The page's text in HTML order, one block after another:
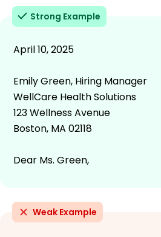
Strong Example
April 10, 2025
Emily Green, Hiring Manager
WellCare Health Solutions
123 Wellness Avenue
Boston, MA 02118
Dear Ms. Green,
Weak Example